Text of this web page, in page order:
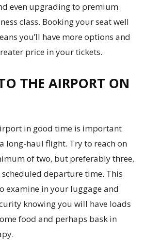
even upgrading to premium
class. Booking your seat well
you’ll have more options and
price in your tickets.
THE AIRPORT ON
in good time is important
long-haul flight. Try to reach on
of two, but preferably three,
departure time. This
examine in your luggage and
knowing you will have loads
food and perhaps bask in